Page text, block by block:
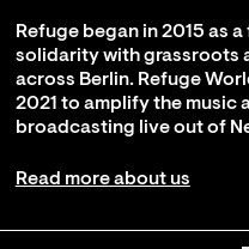
Refuge began in 2015 as
solidarity with grassroots
across Berlin. Refuge
2021 to amplify the music
broadcasting live out of
Read more about us